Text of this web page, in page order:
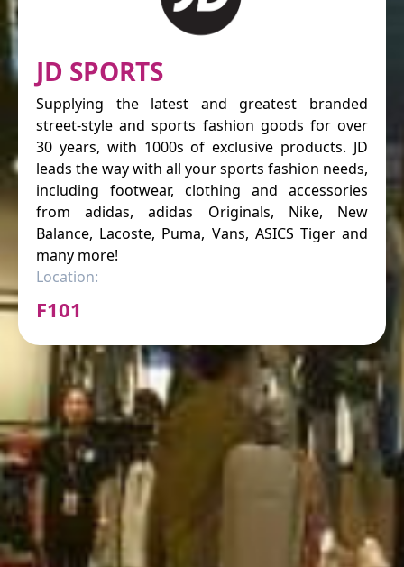
JD SPORTS
Supplying the latest and greatest branded
street-style and sports fashion goods for over
30 years, with 1000s of exclusive products. JD
leads the way with all your sports fashion needs,
including footwear, clothing and accessories
from adidas, adidas Originals, Nike, New
Balance, Lacoste, Puma, Vans, ASICS Tiger and
many more!
Location:
F101